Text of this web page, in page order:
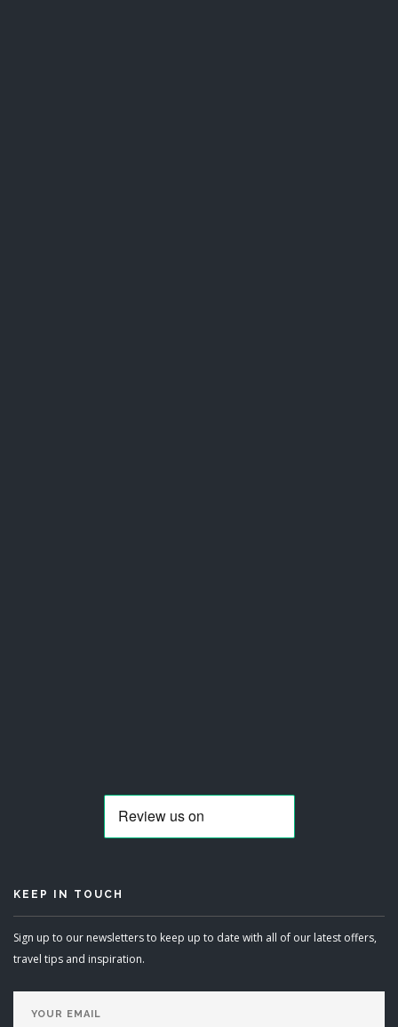
KEEP IN TOUCH
Sign up to our newsletters to keep up to date with all of our latest offers,
travel tips and inspiration.